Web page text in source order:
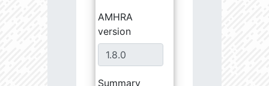
AMHRA
version
Summary